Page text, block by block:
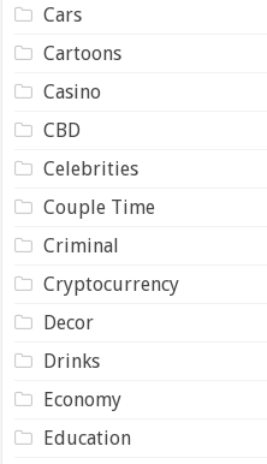
Cars
Cartoons
Casino
CBD
Celebrities
Couple Time
Criminal
Cryptocurrency
Decor
Drinks
Economy
Education